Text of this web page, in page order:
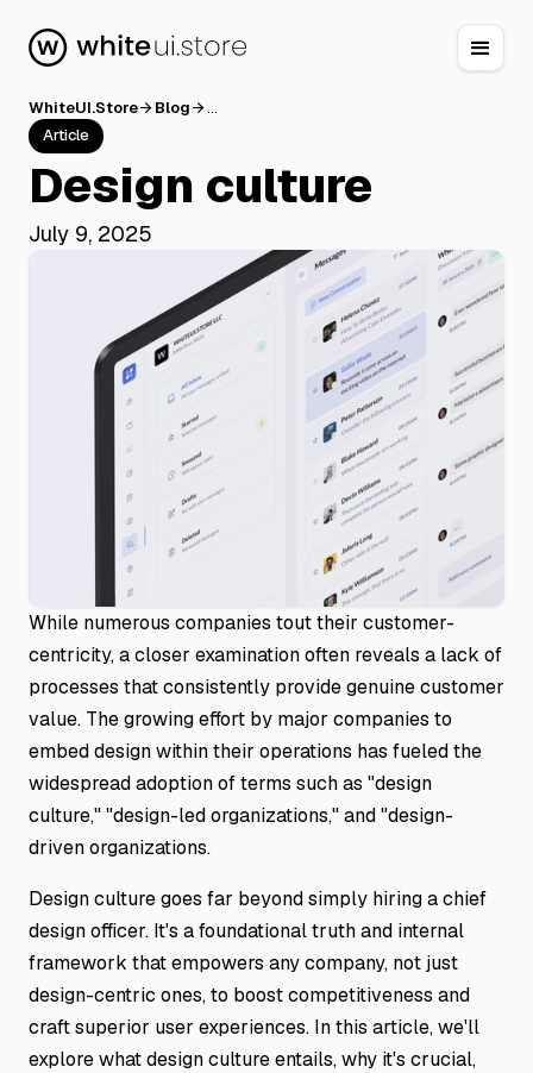
WhiteUI.Storearrow_forwardBlogarrow_forward...
Article
Design culture
July 9, 2025
While numerous companies tout their customer-
centricity, a closer examination often reveals a lack of
processes that consistently provide genuine customer
value. The growing effort by major companies to
embed design within their operations has fueled the
widespread adoption of terms such as "design
culture," "design-led organizations," and "design-
driven organizations.
Design culture goes far beyond simply hiring a chief
design officer. It's a foundational truth and internal
framework that empowers any company, not just
design-centric ones, to boost competitiveness and
craft superior user experiences. In this article, we'll
explore what design culture entails, why it's crucial,